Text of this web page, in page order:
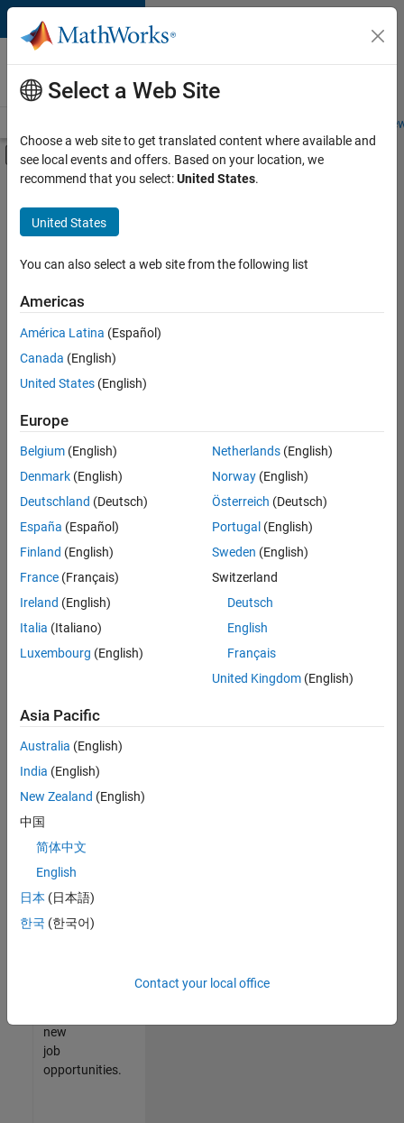
Skip to content
Careers at
MathWorks
Students and
Off-Canvas Navigation Menu Toggle
Main Content
FILTERED BY
Customer Support
Sales Operations
Human Resources
there
are
available
based
on
your
search
criteria.
Consider
your
search
or
all
jobs.
still
don’t
find
any
that
match
your
join
our
Talent
new
job
opportunities.
Select a Web Site
Choose a web site to get translated content where available and
see local events and offers. Based on your location, we
recommend that you select:United States.
United States
You can also select a web site from the following list
Americas
América Latina (Español)
Canada (English)
United States (English)
Europe
Belgium (English)
Denmark (English)
Deutschland (Deutsch)
España (Español)
Finland (English)
France (Français)
Ireland (English)
Italia (Italiano)
Luxembourg (English)
Netherlands(English)
Norway(English)
Österreich (Deutsch)
Portugal (English)
Sweden (English)
Switzerland
Deutsch
English
Français
United Kingdom(English)
Asia Pacific
Australia (English)
India (English)
New Zealand (English)
中国
简体中文
English
日本 (日本語)
한국 (한국어)
Contact your local office